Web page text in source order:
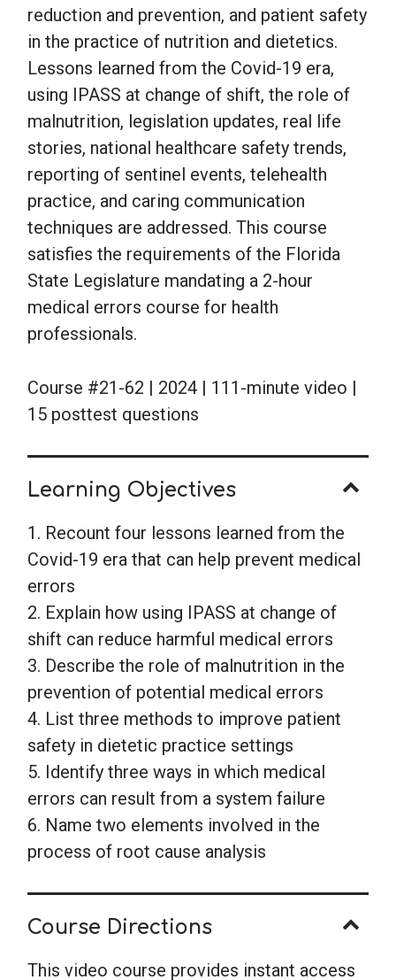
reduction and prevention, and patient safety
in the practice of nutrition and dietetics.
Lessons learned from the Covid-19 era,
using IPASS at change of shift, the role of
malnutrition, legislation updates, real life
stories, national healthcare safety trends,
reporting of sentinel events, telehealth
practice, and caring communication
techniques are addressed. This course
satisfies the requirements of the Florida
State Legislature mandating a 2-hour
medical errors course for health
professionals.
Course #21-62 | 2024 | 111-minute video |
15 posttest questions
Learning Objectives
1. Recount four lessons learned from the
Covid-19 era that can help prevent medical
errors
2. Explain how using IPASS at change of
shift can reduce harmful medical errors
3. Describe the role of malnutrition in the
prevention of potential medical errors
4. List three methods to improve patient
safety in dietetic practice settings
5. Identify three ways in which medical
errors can result from a system failure
6. Name two elements involved in the
process of root cause analysis
Course Directions
This video course provides instant access